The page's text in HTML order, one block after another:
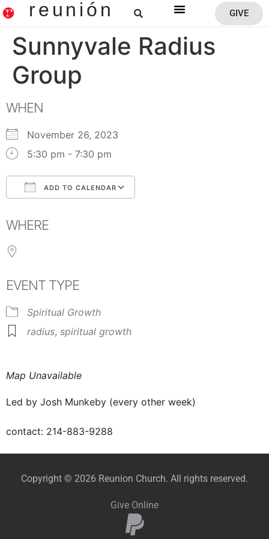
reunión GIVE
Sunnyvale Radius
Group
WHEN
November 26, 2023
5:30 pm - 7:30 pm
ADD TO CALENDAR
WHERE
EVENT TYPE
Spiritual Growth
radius, spiritual growth
Map Unavailable
Led by Josh Munkeby (every other week)
contact: 214-883-9288
Copyright © 2026 Reunion Church. All rights reserved.
Give Online